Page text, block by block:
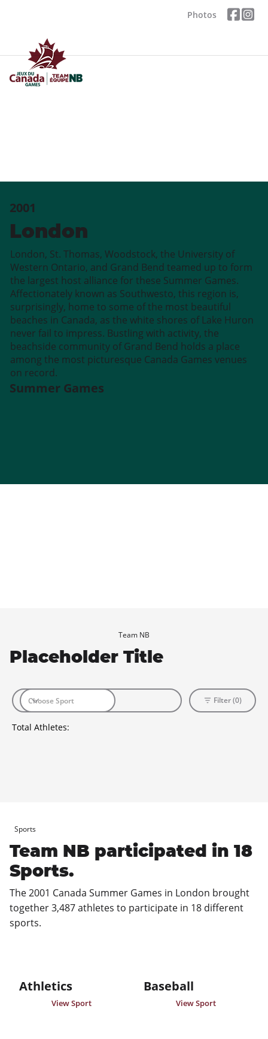
Photos
2001
London
Summer Games
London, St. Thomas, Woodstock, the University of
Western Ontario, and Grand Bend teamed up to form
the largest host alliance for these Summer Games.
Affectionately known as Southwesto, this region is,
surprisingly, home to some of the most beautiful
beaches in Canada, as the white shores of Lake Huron
never fail to impress. Bustling with activity, the
beachside community of Grand Bend holds a place
among the most picturesque Canada Games venues
on record.
Sports
Team NB participated in 18
Sports.
The 2001 Canada Summer Games in London brought
together 3,487 athletes to participate in 18 different
sports.
Team NB
Placeholder Title
Total Athletes:
Filter (0)
Athletics
View Sport
Baseball
View Sport